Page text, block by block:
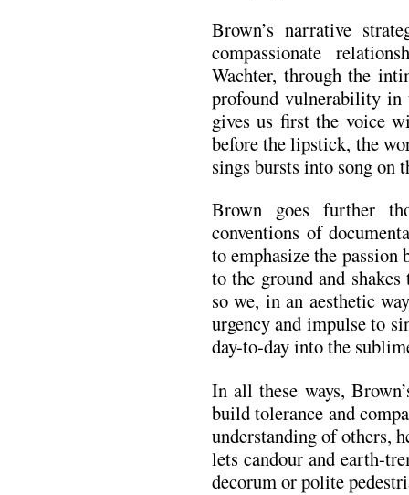
Brown’s narrative
compassionate
Wachter, through the
profound vulnerability in
gives us first the voice
before the lipstick, the
sings bursts into song on
Brown goes further
conventions of
to emphasize the passion
to the ground and
so we, in an aesthetic
urgency and impulse to
day-to-day into the
In all these ways,
build tolerance and
understanding of others,
lets candour and earth-
decorum or polite